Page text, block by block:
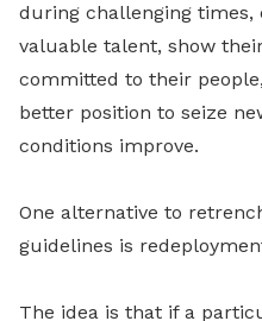
during challenging times,
valuable talent, show
committed to their
better position to seize
conditions improve.
One alternative to
guidelines is
The idea is that if a